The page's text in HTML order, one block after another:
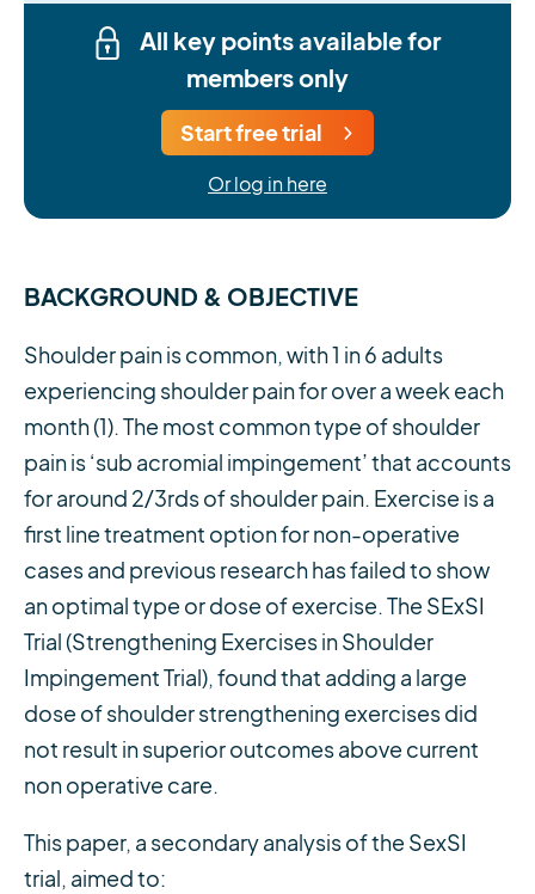
All key points available for
members only
Start free trial
Or log in here
BACKGROUND & OBJECTIVE
Shoulder pain is common, with 1 in 6 adults
experiencing shoulder pain for over a week each
month (1). The most common type of shoulder
pain is ‘sub acromial impingement’ that accounts
for around 2/3rds of shoulder pain. Exercise is a
first line treatment option for non-operative
cases and previous research has failed to show
an optimal type or dose of exercise. The SExSI
Trial (Strengthening Exercises in Shoulder
Impingement Trial), found that adding a large
dose of shoulder strengthening exercises did
not result in superior outcomes above current
non operative care.
This paper, a secondary analysis of the SexSI
trial, aimed to: